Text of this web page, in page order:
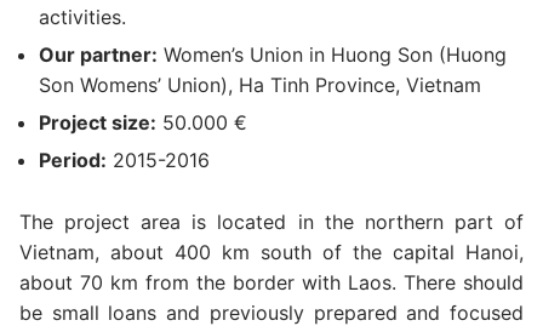
activities.
Our partner: Women’s Union in Huong Son (Huong
Son Womens’ Union), Ha Tinh Province, Vietnam
Project size: 50.000 €
Period: 2015-2016
The project area is located in the northern part of
Vietnam, about 400 km south of the capital Hanoi,
about 70 km from the border with Laos. There should
be small loans and previously prepared and focused